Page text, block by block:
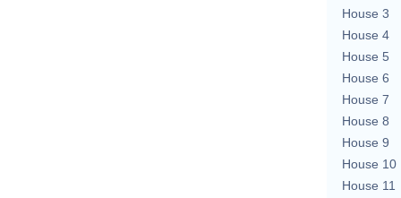
House 3
House 4
House 5
House 6
House 7
House 8
House 9
House 10
House 11